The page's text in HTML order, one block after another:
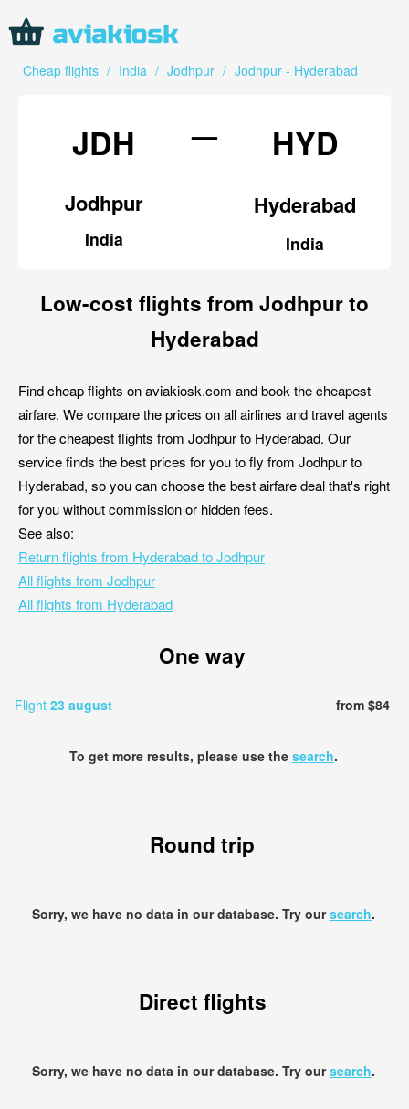
Cheap flights / India / Jodhpur / Jodhpur - Hyderabad
JDH
Jodhpur
India
— HYD
Hyderabad
India
Low-cost flights from Jodhpur to
Hyderabad
Find cheap flights on aviakiosk.com and book the cheapest
airfare. We compare the prices on all airlines and travel agents
for the cheapest flights from Jodhpur to Hyderabad. Our
service finds the best prices for you to fly from Jodhpur to
Hyderabad, so you can choose the best airfare deal that's right
for you without commission or hidden fees.
See also:
Return flights from Hyderabad to Jodhpur
All flights from Jodhpur
All flights from Hyderabad
One way
Flight 23 august from $84
To get more results, please use the search.
Round trip
Sorry, we have no data in our database. Try oursearch.
Direct flights
Sorry, we have no data in our database. Try oursearch.